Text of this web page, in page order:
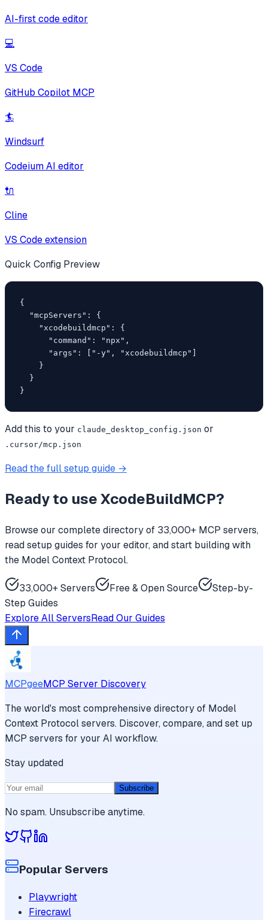
AI-first code editor
💻
VS Code
GitHub Copilot MCP
🏄
Windsurf
Codeium AI editor
🔌
Cline
VS Code extension
Quick Config Preview
{
  "mcpServers": {
    "xcodebuildmcp": {
      "command": "npx",
      "args": ["-y", "xcodebuildmcp"]
    }
  }
}
Add this to your claude_desktop_config.json or
.cursor/mcp.json
Read the full setup guide →
Ready to useXcodeBuildMCP?
Browse our complete directory of 33,000+ MCP servers,
read setup guides for your editor, and start building with
the Model Context Protocol.
33,000+ Servers Free & Open Source
Step-by-
Step Guides
Explore All ServersRead Our Guides
MCPgeeMCP Server Discovery
The world's most comprehensive directory of Model
Context Protocol servers. Discover, compare, and set up
MCP servers for your AI workflow.
Stay updated
Subscribe
No spam. Unsubscribe anytime.
Popular Servers
Playwright
Firecrawl